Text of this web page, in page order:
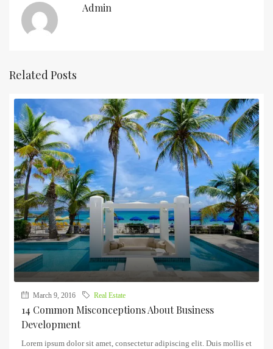
Admin
Related Posts
March 9, 2016 Real Estate
14 Common Misconceptions About Business
Development
Lorem ipsum dolor sit amet, consectetur adipiscing elit. Duis mollis et